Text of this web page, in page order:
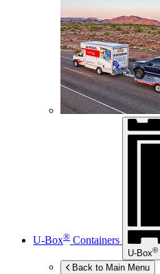
U-Box® Containers
U-Box®
Back to Main Menu